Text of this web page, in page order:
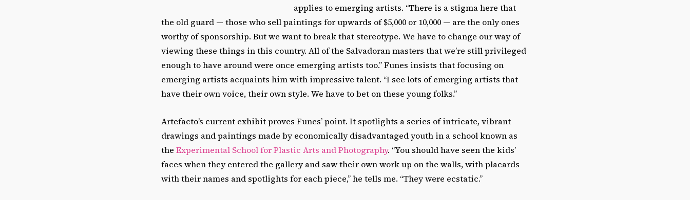
applies to emerging artists. “There is a stigma here that
the old guard — those who sell paintings for upwards of $5,000 or 10,000 — are the only ones
worthy of sponsorship. But we want to break that stereotype. We have to change our way of
viewing these things in this country. All of the Salvadoran masters that we’re still privileged
enough to have around were once emerging artists too.” Funes insists that focusing on
emerging artists acquaints him with impressive talent. “I see lots of emerging artists that
have their own voice, their own style. We have to bet on these young folks.”
Artefacto’s current exhibit proves Funes’ point. It spotlights a series of intricate, vibrant
drawings and paintings made by economically disadvantaged youth in a school known as
the Experimental School for Plastic Arts and Photography. “You should have seen the kids’
faces when they entered the gallery and saw their own work up on the walls, with placards
with their names and spotlights for each piece,” he tells me. “They were ecstatic.”